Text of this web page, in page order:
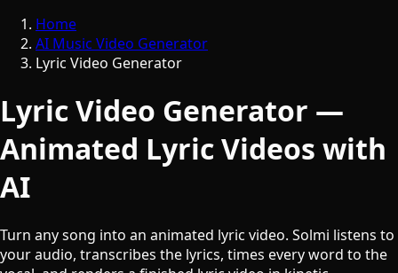
Home
AI Music Video Generator
Lyric Video Generator
Lyric Video Generator —
Animated Lyric Videos with
AI
Turn any song into an animated lyric video. Solmi listens to
your audio, transcribes the lyrics, times every word to the